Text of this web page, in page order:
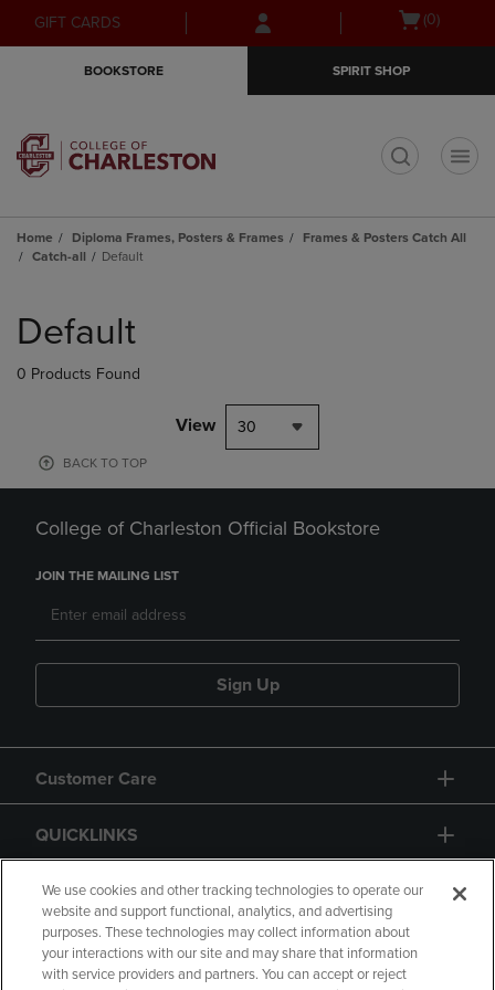
Skip
to
Skip
to
menu
GIFT CARDS
Open(0)
BOOKSTORE SPIRIT SHOP
Home Diploma Frames, Posters & Frames
Frames & Posters Catch All
Catch-all
Default
products
Default
0 Products Found
View 30
BACK TO TOP
College of Charleston Official Bookstore
JOIN THE MAILING LIST
Sign Up
Customer Care
QUICKLINKS
GIFT CARD
We use cookies and other tracking technologies to operate our
website and support functional, analytics, and advertising
purposes. These technologies may collect information about
your interactions with our site and may share that information
with service providers and partners. You can accept or reject